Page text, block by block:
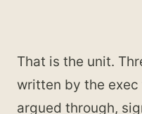
That is the unit.
written by the
argued through,